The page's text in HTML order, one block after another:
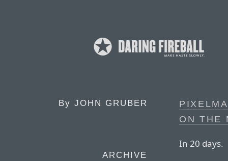
By JOHN GRUBER
ARCHIVE
ON THE
In 20 days.